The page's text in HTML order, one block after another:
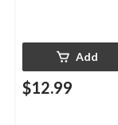
Add
$12.99